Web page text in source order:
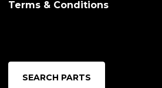
Terms & Conditions
SEARCH PARTS